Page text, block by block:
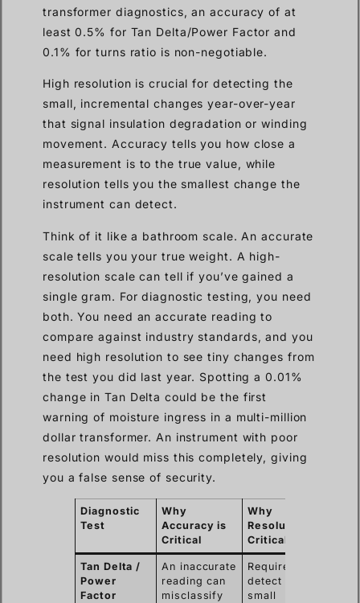
transformer diagnostics, an accuracy of at
least 0.5% for Tan Delta/Power Factor and
0.1% for turns ratio is non-negotiable.
High resolution is crucial for detecting the
small, incremental changes year-over-year
that signal insulation degradation or winding
movement. Accuracy tells you how close a
measurement is to the true value, while
resolution tells you the smallest change the
instrument can detect.
Think of it like a bathroom scale. An accurate
scale tells you your true weight. A high-
resolution scale can tell if you’ve gained a
single gram. For diagnostic testing, you need
both. You need an accurate reading to
compare against industry standards, and you
need high resolution to see tiny changes from
the test you did last year. Spotting a 0.01%
change in Tan Delta could be the first
warning of moisture ingress in a multi-million
dollar transformer. An instrument with poor
resolution would miss this completely, giving
you a false sense of security.
Diagnostic
Test
Why
Accuracy is
Critical
Why
Resolution is
Critical
Tan Delta /
Power
Factor
An inaccurate
reading can
misclassify
Required to
detect very
small